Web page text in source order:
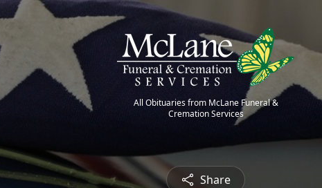
All Obituaries from McLane Funeral &
Cremation Services
Share